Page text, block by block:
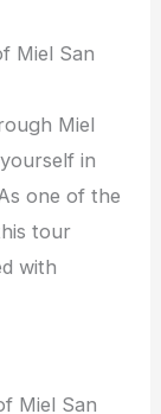
Miel San
Miel
in
one of the
tour
with
Miel San